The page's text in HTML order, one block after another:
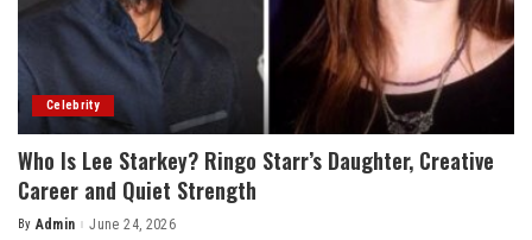
Celebrity
Who Is Lee Starkey? Ringo Starr’s Daughter, Creative
Career and Quiet Strength
Posted
By Admin June 24, 2026